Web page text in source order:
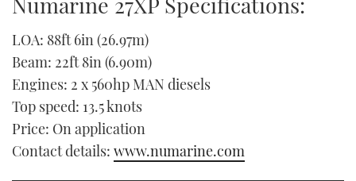
LOA: 88ft 6in (26.97m)
Beam: 22ft 8in (6.90m)
Engines: 2 x 560hp MAN diesels
Top speed: 13.5 knots
Price: On application
Contact details: www.numarine.com